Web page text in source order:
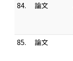
84.
論文
85.
論文